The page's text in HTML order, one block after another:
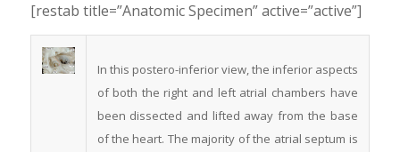
[restab title=”Anatomic Specimen” active=”active”]
In this postero-inferior view, the inferior aspects
of both the right and left atrial chambers have
been dissected and lifted away from the base
of the heart. The majority of the atrial septum is